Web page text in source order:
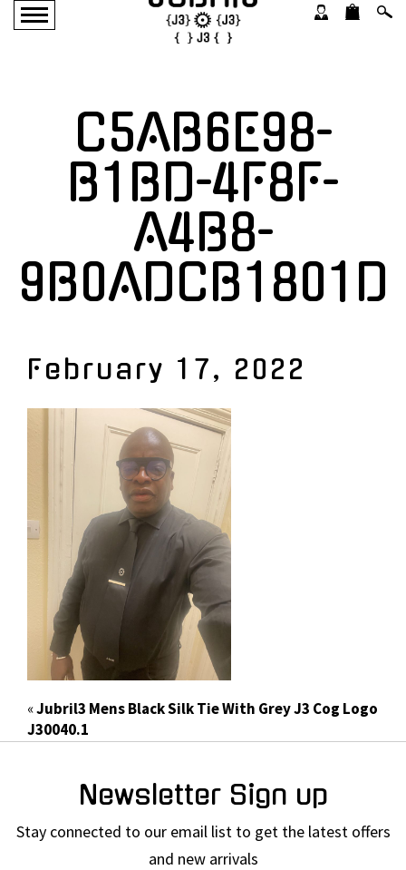
C5AB6E98-
B1BD-4F8F-
A4B8-
9B0ADCB1801D
February 17, 2022
«Jubril3 Mens Black Silk Tie With Grey J3 Cog Logo
J30040.1
Newsletter Sign up
Stay connected to our email list to get the latest offers
and new arrivals